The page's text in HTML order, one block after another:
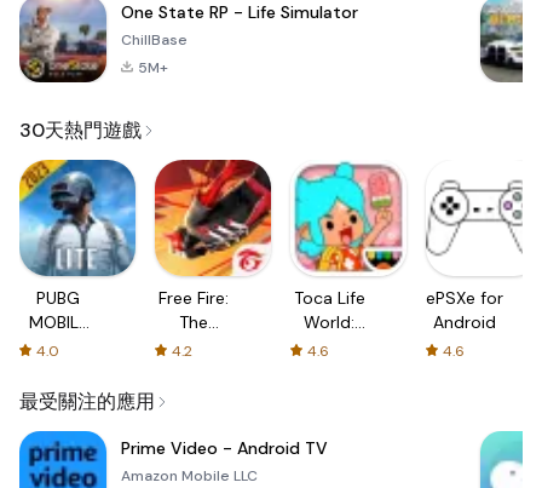
One State RP - Life Simulator
ChillBase
5M+
30天熱門遊戲
PUBG
MOBILE
LITE
4.0
Free Fire:
The
Chaos
4.2
Toca Life
World:
Build a
4.6
ePSXe for
Android
4.6
最受關注的應用
Prime Video - Android TV
Amazon Mobile LLC